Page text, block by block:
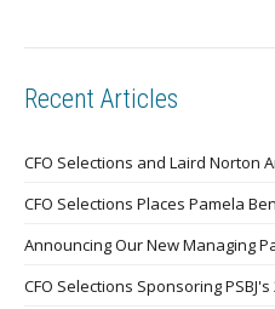
Recent Articles
CFO Selections and Laird Norton
CFO Selections Places Pamela
Announcing Our New Managing
CFO Selections Sponsoring